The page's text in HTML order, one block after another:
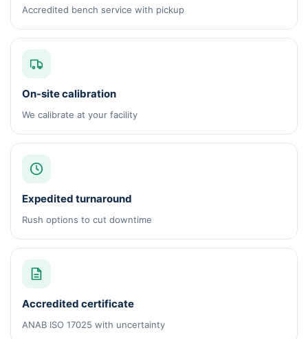
Accredited bench service with pickup
On-site calibration
We calibrate at your facility
Expedited turnaround
Rush options to cut downtime
Accredited certificate
ANAB ISO 17025 with uncertainty